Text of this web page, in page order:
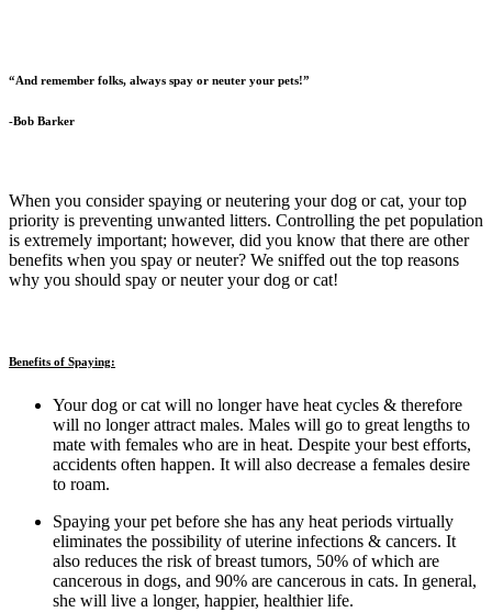
“And remember folks, always spay or neuter your pets!”
-Bob Barker
When you consider spaying or neutering your dog or cat, your top
priority is preventing unwanted litters. Controlling the pet population
is extremely important; however, did you know that there are other
benefits when you spay or neuter? We sniffed out the top reasons
why you should spay or neuter your dog or cat!
Benefits of Spaying:
Your dog or cat will no longer have heat cycles & therefore
will no longer attract males. Males will go to great lengths to
mate with females who are in heat. Despite your best efforts,
accidents often happen. It will also decrease a females desire
to roam.
Spaying your pet before she has any heat periods virtually
eliminates the possibility of uterine infections & cancers. It
also reduces the risk of breast tumors, 50% of which are
cancerous in dogs, and 90% are cancerous in cats. In general,
she will live a longer, happier, healthier life.